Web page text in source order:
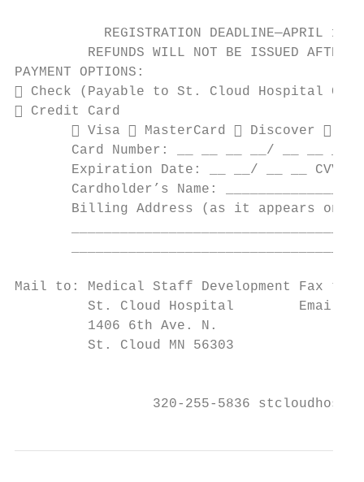
REGISTRATION DEADLINE—APRIL 15,
REFUNDS WILL NOT BE ISSUED AFTER
PAYMENT OPTIONS:
 Check (Payable to St. Cloud Hospital CME)
 Credit Card
 Visa  MasterCard  Discover 
Card Number: __ __ __ __/ __ __ __
Expiration Date: __ __/ __ __ CVV
Cardholder’s Name:
Billing Address (as it appears on
Mail to: Medical Staff Development Fax to:
St. Cloud Hospital        Email
         1406 6th Ave. N.
         St. Cloud MN 56303
320-255-5836